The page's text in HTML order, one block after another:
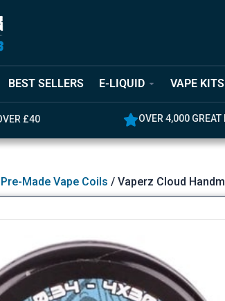
BEST SELLERS E-LIQUID VAPE KITS
5% OFF YOUR
Pre-Made Vape Coils / Vaperz Cloud